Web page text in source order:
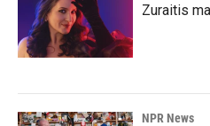
Zuraitis
NPR News